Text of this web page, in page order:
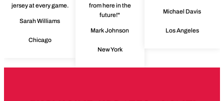
jersey at every game.
Sarah Williams
Chicago
from here in the
future!"
Mark Johnson
New York
Michael Davis
Los Angeles